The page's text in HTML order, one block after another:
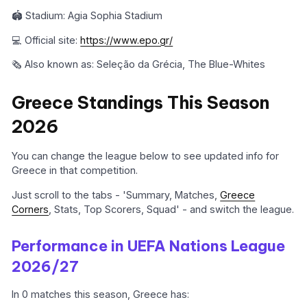
🏟️ Stadium: Agia Sophia Stadium
💻 Official site:https://www.epo.gr/
🗞️ Also known as: Seleção da Grécia, The Blue-Whites
Greece Standings This Season
2026
You can change the league below to see updated info for
Greece in that competition.
Just scroll to the tabs - 'Summary, Matches,Greece
Corners , Stats, Top Scorers, Squad' - and switch the league.
Performance in UEFA Nations League
2026/27
In 0 matches this season, Greece has: